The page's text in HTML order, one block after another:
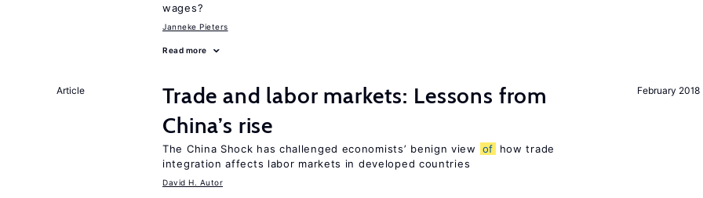
wages?
Janneke Pieters
Read more
February 2018
Article
Trade and labor markets: Lessons from
China’s rise
The China Shock has challenged economists’ benign view of
how trade
integration affects labor markets in developed countries
David H. Autor